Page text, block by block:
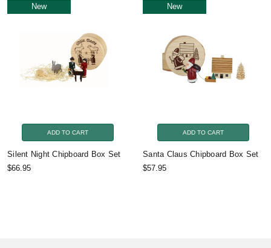
New
ADD TO CART
Silent Night Chipboard Box Set
$66.95
New
ADD TO CART
Santa Claus Chipboard Box Set
$57.95